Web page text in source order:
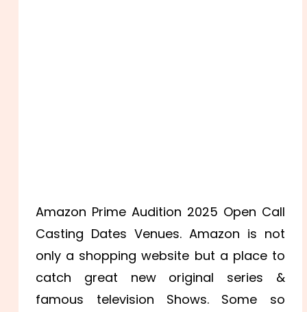
Amazon Prime Audition 2025 Open Call
Casting Dates Venues. Amazon is not
only a shopping website but a place to
catch great new original series &
famous television Shows. Some so